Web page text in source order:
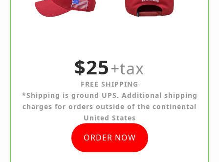
$25+tax
FREE SHIPPING
*Shipping is ground UPS. Additional shipping
charges for orders outside of the continental
United States
ORDER NOW